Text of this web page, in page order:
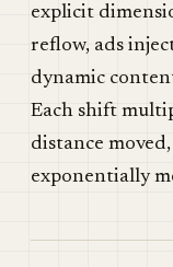
explicit
reflow, ads
dynamic
Each shift
distance
exponentially